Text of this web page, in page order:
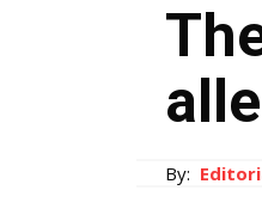
By: